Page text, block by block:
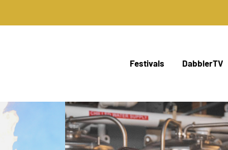
Festivals DabblerTV